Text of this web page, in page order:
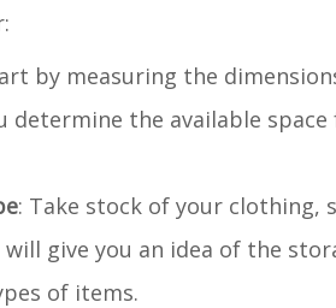
by measuring the
determine the available
: Take stock of your clothing,
give you an idea of the
of items.